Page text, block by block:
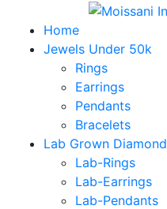
Home
Jewels Under 50k
Rings
Earrings
Pendants
Bracelets
Lab Grown Diamond
Lab-Rings
Lab-Earrings
Lab-Pendants